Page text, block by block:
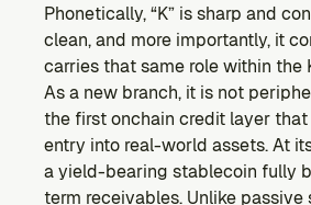
Phonetically, “K” is sharp and
clean, and more importantly, it
carries that same role within the
As a new branch, it is not
the first onchain credit layer that
entry into real-world assets. At
a yield-bearing stablecoin fully
term receivables. Unlike passive